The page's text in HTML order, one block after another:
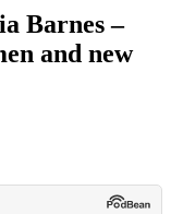
Barnes –
and new